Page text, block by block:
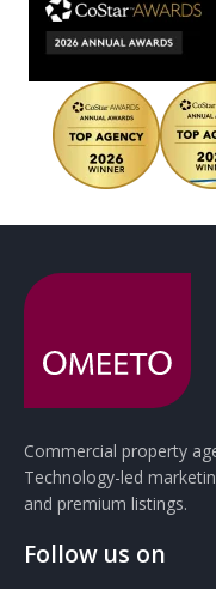
Commercial property
Technology-led
and premium listings.
Follow us on